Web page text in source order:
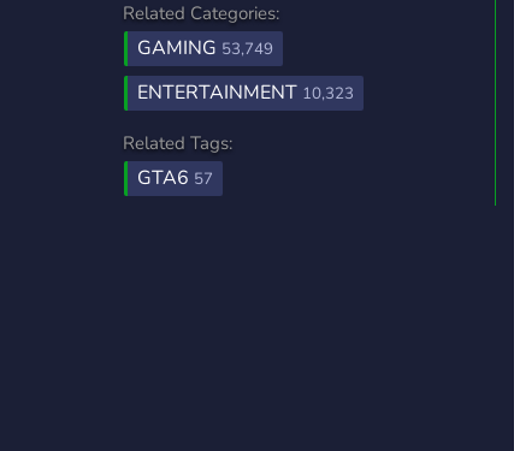
Related Categories:
GAMING 53,749
ENTERTAINMENT 10,323
Related Tags:
GTA6 57